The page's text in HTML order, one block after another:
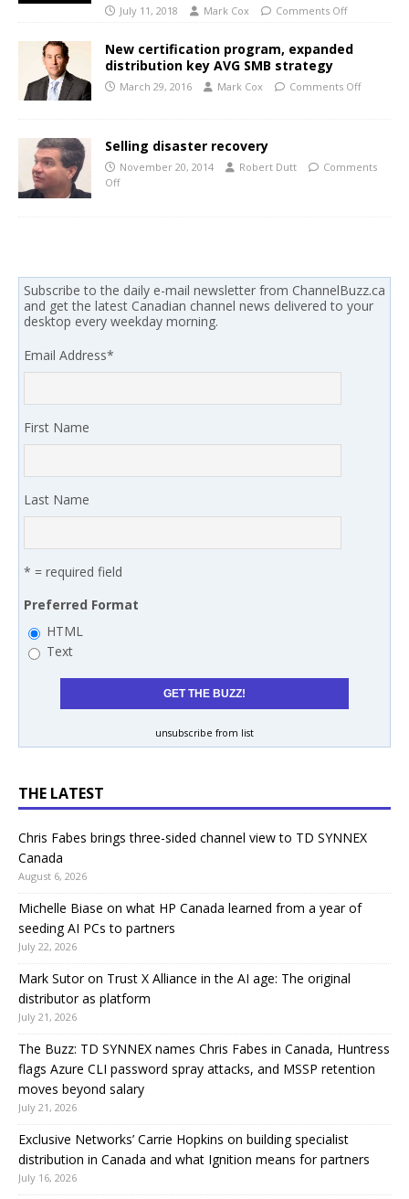
July 11, 2018 Mark Cox Comments Off
New certification program, expanded
distribution key AVG SMB strategy
March 29, 2016 Mark Cox Comments Off
Selling disaster recovery
November 20, 2014 Robert Dutt
Comments
Off
Subscribe to the daily e-mail newsletter from ChannelBuzz.ca
and get the latest Canadian channel news delivered to your
desktop every weekday morning.
Email Address*
First Name
Last Name
* = required field
Preferred Format
HTML
Text
unsubscribe from list
THE LATEST
Chris Fabes brings three-sided channel view to TD SYNNEX
Canada
August 6, 2026
Michelle Biase on what HP Canada learned from a year of
seeding AI PCs to partners
July 22, 2026
Mark Sutor on Trust X Alliance in the AI age: The original
distributor as platform
July 21, 2026
The Buzz: TD SYNNEX names Chris Fabes in Canada, Huntress
flags Azure CLI password spray attacks, and MSSP retention
moves beyond salary
July 21, 2026
Exclusive Networks’ Carrie Hopkins on building specialist
distribution in Canada and what Ignition means for partners
July 16, 2026